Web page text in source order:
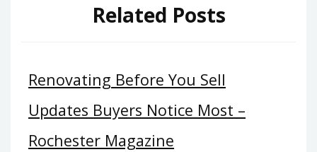
Related Posts
Renovating Before You Sell
Updates Buyers Notice Most –
Rochester Magazine